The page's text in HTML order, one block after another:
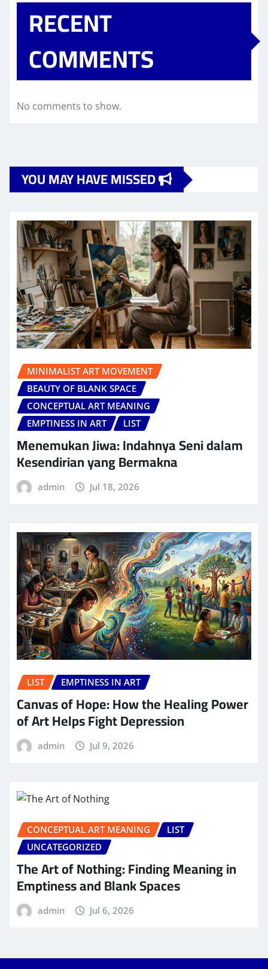
RECENT
COMMENTS
No comments to show.
YOU MAY HAVE MISSED
MINIMALIST ART MOVEMENT
BEAUTY OF BLANK SPACE
CONCEPTUAL ART MEANING
EMPTINESS IN ART
LIST
Menemukan Jiwa: Indahnya Seni dalam
Kesendirian yang Bermakna
admin Jul 18, 2026
LIST EMPTINESS IN ART
Canvas of Hope: How the Healing Power
of Art Helps Fight Depression
admin Jul 9, 2026
CONCEPTUAL ART MEANING
LIST
UNCATEGORIZED
The Art of Nothing: Finding Meaning in
Emptiness and Blank Spaces
admin Jul 6, 2026